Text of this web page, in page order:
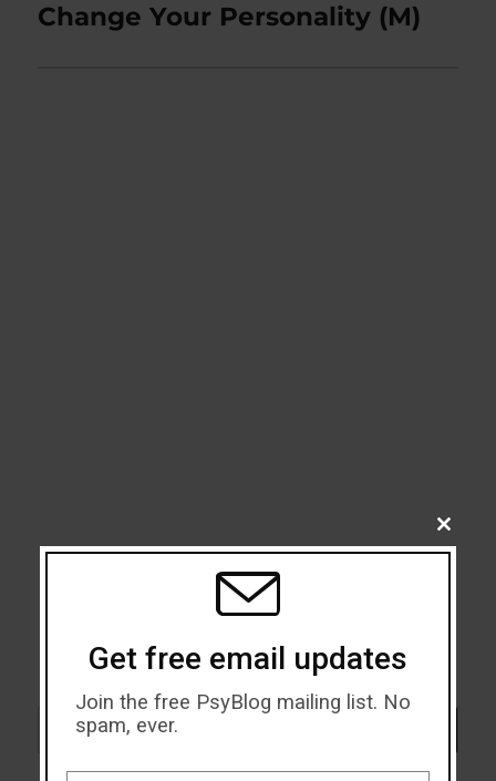
post:
Change Your Personality (M)
Search
CLOSE
THIS
Get free email updates
Join the free PsyBlog mailing list. No
spam, ever.